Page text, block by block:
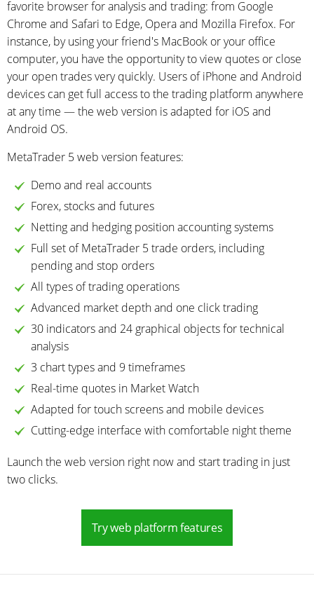
favorite browser for analysis and trading: from Google
Chrome and Safari to Edge, Opera and Mozilla Firefox. For
instance, by using your friend's MacBook or your office
computer, you have the opportunity to view quotes or close
your open trades very quickly. Users of iPhone and Android
devices can get full access to the trading platform anywhere
at any time — the web version is adapted for iOS and
Android OS.
MetaTrader 5 web version features:
Demo and real accounts
Forex, stocks and futures
Netting and hedging position accounting systems
Full set of MetaTrader 5 trade orders, including
pending and stop orders
All types of trading operations
Advanced market depth and one click trading
30 indicators and 24 graphical objects for technical
analysis
3 chart types and 9 timeframes
Real-time quotes in Market Watch
Adapted for touch screens and mobile devices
Cutting-edge interface with comfortable night theme
Launch the web version right now and start trading in just
two clicks.
Try web platform features